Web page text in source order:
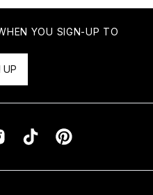
YOU SIGN-UP TO
UP